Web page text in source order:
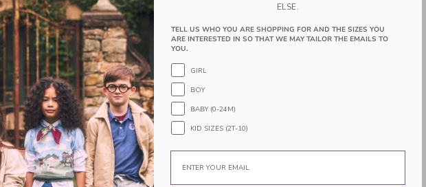
The Turtle/Peach
with additional details of Corvet the Turtle/Peach
Elephant/Eggplant
$ 19,99
Free Shipping
Quick Look
Opens a modal window with additional details of Velvet the Elephant/
ELSE.
TELL US WHO YOU ARE SHOPPING FOR AND THE SIZES YOU
ARE INTERESTED IN SO THAT WE MAY TAILOR THE EMAILS TO
YOU.
GIRL
BOY
BABY (0-24M)
KID SIZES (2T-10)
Email